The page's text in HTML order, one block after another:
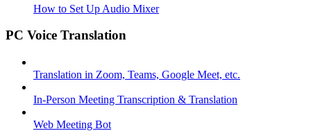
How to Set Up Audio Mixer
PC Voice Translation
Translation in Zoom, Teams, Google Meet, etc.
In-Person Meeting Transcription & Translation
Web Meeting Bot